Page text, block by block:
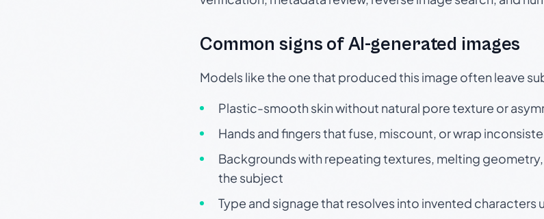
Common signs of AI-generated images
Models like the one that produced this image often leave
Plastic-smooth skin without natural pore texture or
Hands and fingers that fuse, miscount, or wrap
Backgrounds with repeating textures, melting
the subject
Type and signage that resolves into invented characters